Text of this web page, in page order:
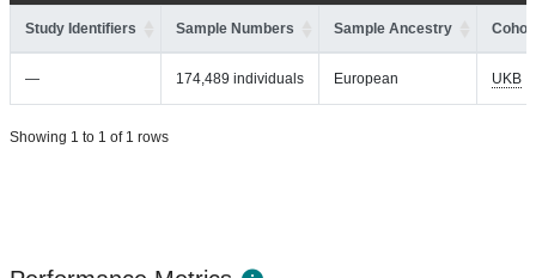
Study Identifiers Sample Numbers Sample Ancestry
— 174,489 individuals European UKB
Showing 1 to 1 of 1 rows